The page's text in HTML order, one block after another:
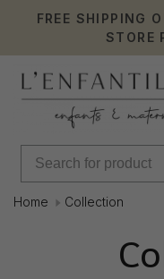
FREE SHIPPING
STORE
Home Collection